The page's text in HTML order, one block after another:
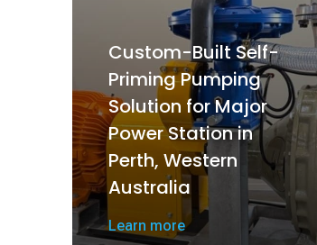
Custom-Built Self-
Priming Pumping
Solution for Major
Power Station in
Perth, Western
Australia
Learn more